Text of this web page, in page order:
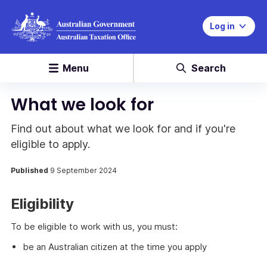
Log in
Menu Search
What we look for
Find out about what we look for and if you're
eligible to apply.
Published 9 September 2024
Eligibility
To be eligible to work with us, you must:
be an Australian citizen at the time you apply